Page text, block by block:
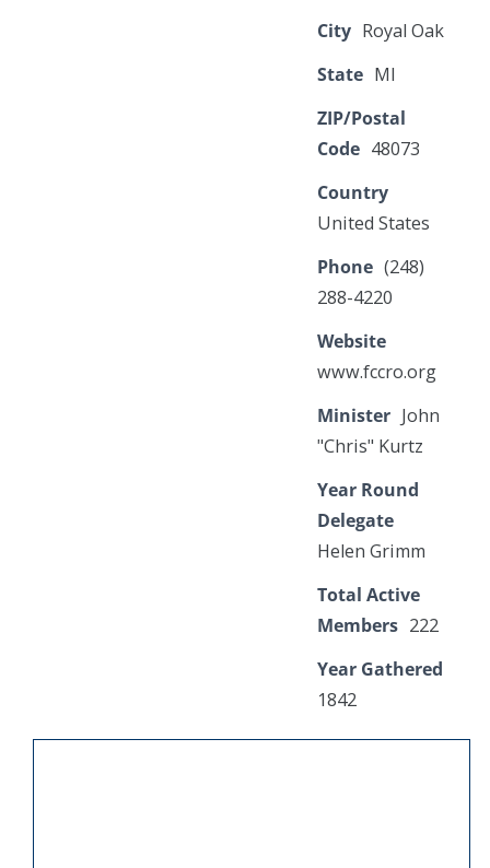
City Royal Oak
State MI
ZIP/Postal
Code 48073
Country
United States
Phone (248)
288-4220
Website
www.fccro.org
Minister John
"Chris" Kurtz
Year Round
Delegate
Helen Grimm
Total Active
Members 222
Year Gathered
1842